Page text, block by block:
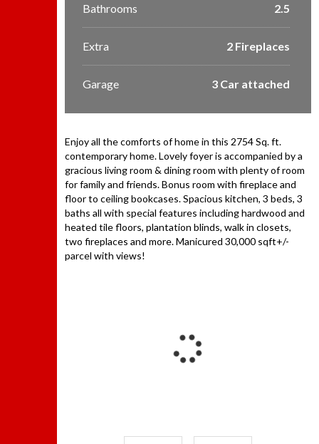
Bathrooms 2.5
Extra 2 Fireplaces
Garage 3 Car attached
Enjoy all the comforts of home in this 2754 Sq. ft.
contemporary home. Lovely foyer is accompanied by a
gracious living room & dining room with plenty of room
for family and friends. Bonus room with fireplace and
floor to ceiling bookcases. Spacious kitchen, 3 beds, 3
baths all with special features including hardwood and
heated tile floors, plantation blinds, walk in closets,
two fireplaces and more. Manicured 30,000 sqft+/-
parcel with views!